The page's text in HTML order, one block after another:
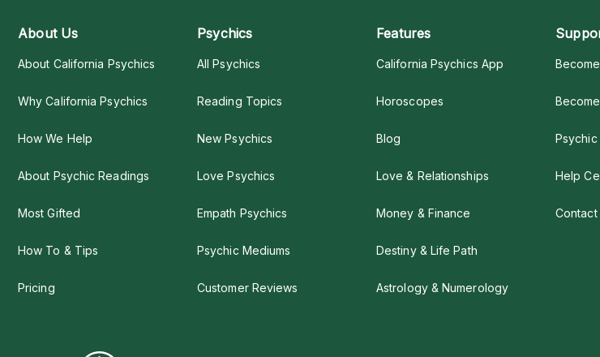
About Us
About California Psychics
Why California Psychics
How We Help
About Psychic Readings
Most Gifted
How To & Tips
Pricing
Psychics
All Psychics
Reading Topics
New Psychics
Love Psychics
Empath Psychics
Psychic Mediums
Customer Reviews
Features
California Psychics App
Horoscopes
Blog
Love & Relationships
Money & Finance
Destiny & Life Path
Astrology & Numerology
Help
Contact